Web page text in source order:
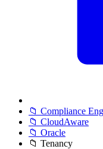
📁 Compliance
📁 CloudAware
📁 Oracle
📁 Tenancy